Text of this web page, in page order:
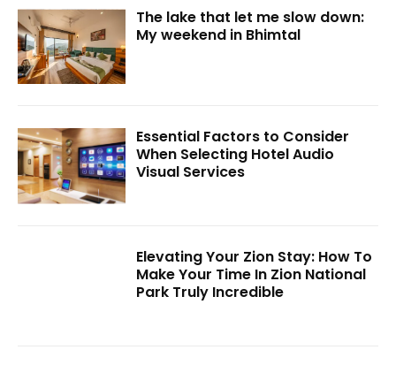
The lake that let me slow down:
My weekend in Bhimtal
Essential Factors to Consider
When Selecting Hotel Audio
Visual Services
Elevating Your Zion Stay: How To
Make Your Time In Zion National
Park Truly Incredible